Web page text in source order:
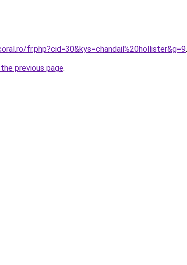
fr.php?cid=30&kys=chandail%20hollister&g=9.
previous page.